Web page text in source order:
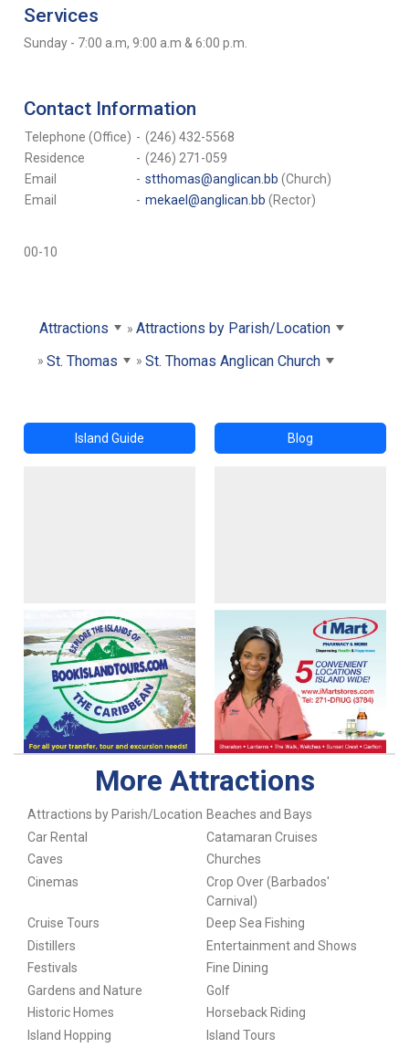
Services
Sunday - 7:00 a.m, 9:00 a.m & 6:00 p.m.
Contact Information
Telephone (Office) - (246) 432-5568
Residence
- (246) 271-059
Email
- stthomas@anglican.bb (Church)
Email
- mekael@anglican.bb (Rector)
00-10
Attractions
Attractions by Parish/Location
St. Thomas
St. Thomas Anglican Church
Island Guide Blog
More Attractions
Attractions by Parish/Location Beaches and Bays
Car Rental
Catamaran Cruises
Caves
Churches
Cinemas
Crop Over (Barbados'
Carnival)
Cruise Tours
Deep Sea Fishing
Distillers
Entertainment and Shows
Festivals
Fine Dining
Gardens and Nature
Golf
Historic Homes
Horseback Riding
Island Hopping
Island Tours